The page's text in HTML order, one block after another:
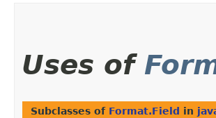
Uses of
Subclasses of Format.Field in